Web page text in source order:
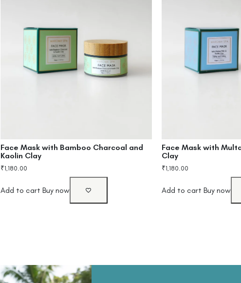
Face Mask with Bamboo Charcoal and
Kaolin Clay
₹1,180.00
Add to cart Buy now
Face Mask with
Clay
₹1,180.00
Add to cart Buy now